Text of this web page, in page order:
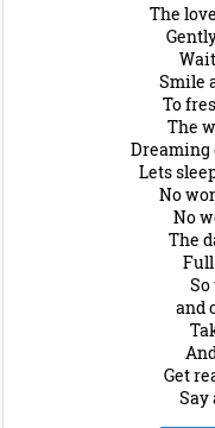
The
Smile
To
The
Dreaming
Lets
No
No
The
and
Get
Say